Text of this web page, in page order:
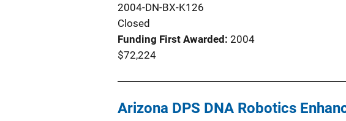
2004-DN-BX-K126
Closed
Funding First Awarded 2004
$72,224
Arizona DPS DNA Robotics